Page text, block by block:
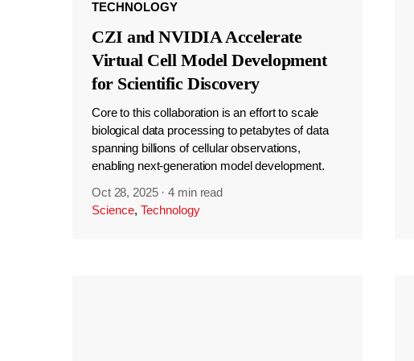
TECHNOLOGY
CZI and NVIDIA Accelerate
Virtual Cell Model Development
for Scientific Discovery
Core to this collaboration is an effort to scale
biological data processing to petabytes of data
spanning billions of cellular observations,
enabling next-generation model development.
Oct 28, 2025 ·4 min read
Science, Technology